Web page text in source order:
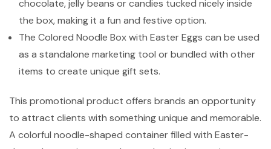
chocolate, jelly beans or candies tucked nicely inside
the box, making it a fun and festive option.
The Colored Noodle Box with Easter Eggs can be used
as a standalone marketing tool or bundled with other
items to create unique gift sets.
This promotional product offers brands an opportunity
to attract clients with something unique and memorable.
A colorful noodle-shaped container filled with Easter-